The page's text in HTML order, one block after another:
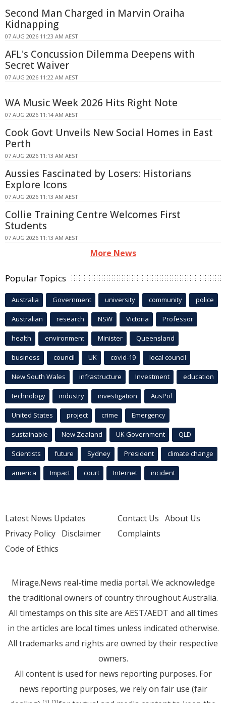
Second Man Charged in Marvin Oraiha
Kidnapping
07 AUG 2026 11:23 AM AEST
AFL's Concussion Dilemma Deepens with
Secret Waiver
07 AUG 2026 11:22 AM AEST
WA Music Week 2026 Hits Right Note
07 AUG 2026 11:14 AM AEST
Cook Govt Unveils New Social Homes in East
Perth
07 AUG 2026 11:13 AM AEST
Aussies Fascinated by Losers: Historians
Explore Icons
07 AUG 2026 11:13 AM AEST
Collie Training Centre Welcomes First
Students
07 AUG 2026 11:13 AM AEST
More News
Popular Topics
Australia Government university community police
Australian research NSW Victoria Professor
health environment Minister Queensland
business council UK covid-19 local council
New South Wales infrastructure Investment education
technology industry investigation AusPol
United States project crime Emergency
sustainable New Zealand UK Government QLD
Scientists future Sydney President climate change
america Impact court Internet incident
Latest News Updates
Privacy Policy Disclaimer
Code of Ethics
Contact Us About Us
Complaints
Mirage.News real-time media portal. We acknowledge
the traditional owners of country throughout Australia.
All timestamps on this site are AEST/AEDT and all times
in the articles are local times unless indicated otherwise.
All trademarks and rights are owned by their respective
owners.
All content is used for news reporting purposes. For
news reporting purposes, we rely on fair use (fair